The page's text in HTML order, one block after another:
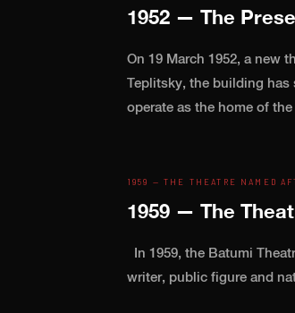
1952 — The
On 19 March 1952, a new
Teplitsky, the building has
operate as the home of
1959 — THE THEATRE NAMED
1959 — The
In 1959, the Batumi
writer, public figure and